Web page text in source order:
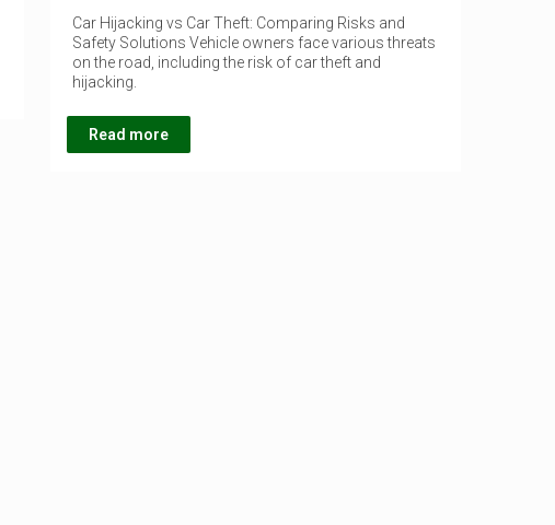
Car Hijacking vs Car Theft: Comparing Risks and
Safety Solutions Vehicle owners face various threats
on the road, including the risk of car theft and
hijacking.
Read more